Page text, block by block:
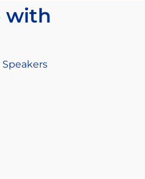
with
Speakers